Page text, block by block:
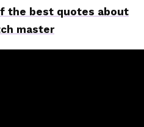
the best quotes about
master